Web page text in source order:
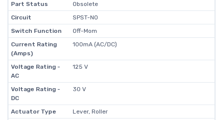
Part Status
Obsolete
Circuit
SPST-NO
Switch Function
Off-Mom
Current Rating
(Amps)
100mA (AC/DC)
Voltage Rating -
AC
125 V
Voltage Rating -
DC
30 V
Actuator Type
Lever, Roller